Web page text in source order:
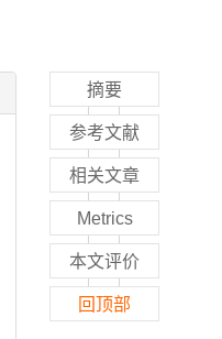
摘要
参考文献
相关文章
Metrics
本文评价
回顶部